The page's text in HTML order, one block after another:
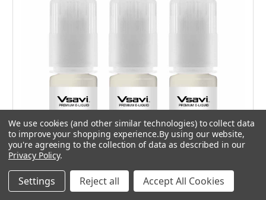
Choose Options
We use cookies (and other similar technologies) to collect data
to improve your shopping experience.By using our website,
you're agreeing to the collection of data as described in our
Privacy Policy.
Settings Reject all Accept All Cookies